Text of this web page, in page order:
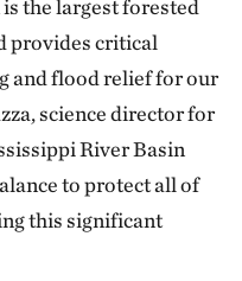
the largest forested
provides critical
and flood relief for our
science director for
River Basin
to protect all of
this significant